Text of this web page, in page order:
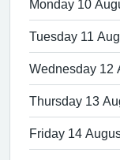
Monday 10
Tuesday 11
Wednesday 12
Thursday 13
Friday 14